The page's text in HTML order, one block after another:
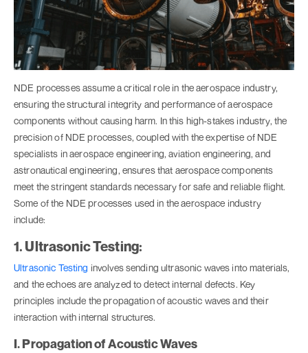
NDE processes assume a critical role in the aerospace industry,
ensuring the structural integrity and performance of aerospace
components without causing harm. In this high-stakes industry, the
precision of NDE processes, coupled with the expertise of NDE
specialists in aerospace engineering, aviation engineering, and
astronautical engineering, ensures that aerospace components
meet the stringent standards necessary for safe and reliable flight.
Some of the NDE processes used in the aerospace industry
include:
1. Ultrasonic Testing:
Ultrasonic Testing involves sending ultrasonic waves into materials,
and the echoes are analyzed to detect internal defects. Key
principles include the propagation of acoustic waves and their
interaction with internal structures.
I. Propagation of Acoustic Waves